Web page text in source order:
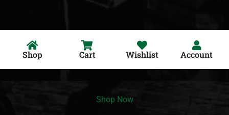
Shop Cart Wishlist Account
Shop Now